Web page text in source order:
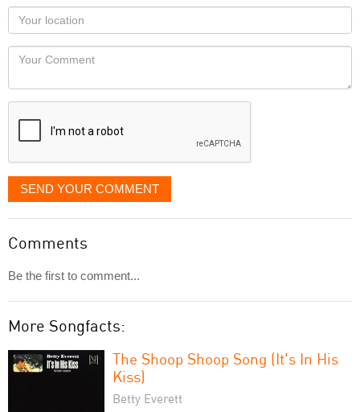
as
you
would
like
displayed
Your
Locaton
Your
SEND YOUR COMMENT
Comments
Be the first to comment...
More Songfacts:
The Shoop Shoop Song (It's In His
Kiss)
Betty Everett